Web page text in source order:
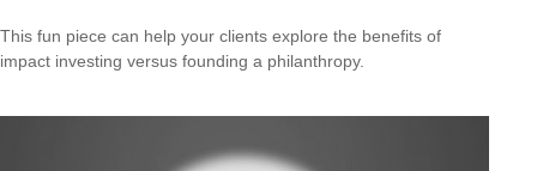
This fun piece can help your clients explore the benefits of
impact investing versus founding a philanthropy.